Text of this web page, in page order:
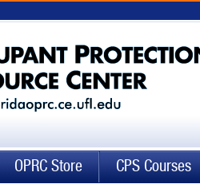
OPRC Store CPS Courses